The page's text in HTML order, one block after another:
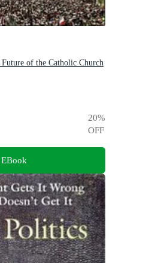
of the Catholic Church
20%
OFF